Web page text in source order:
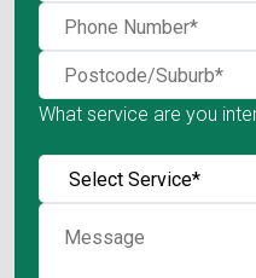
What service are you